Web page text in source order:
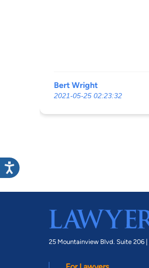
Bert Wright
2021-05-25 02:23:32
25 Mountainview Blvd. Suite 206 |